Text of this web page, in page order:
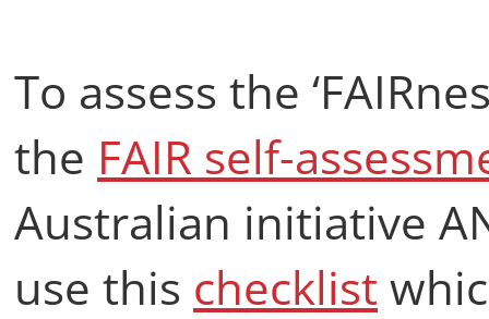
To assess the
the FAIR self-
Australian initiative
use this checklist